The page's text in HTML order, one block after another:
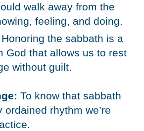
walk away from the
feeling, and doing.
Honoring the sabbath is a
God that allows us to rest
without guilt.
To know that sabbath
ordained rhythm we’re